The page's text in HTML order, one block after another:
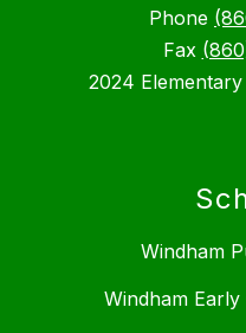
Phone
Fax
2024
Windham
Windham